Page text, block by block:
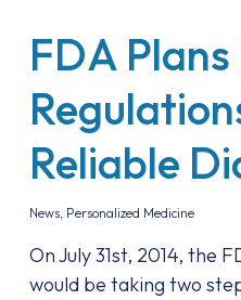
FDA
Reliable
News, Personalized Medicine
On July 31st, 2014, the
would be taking two